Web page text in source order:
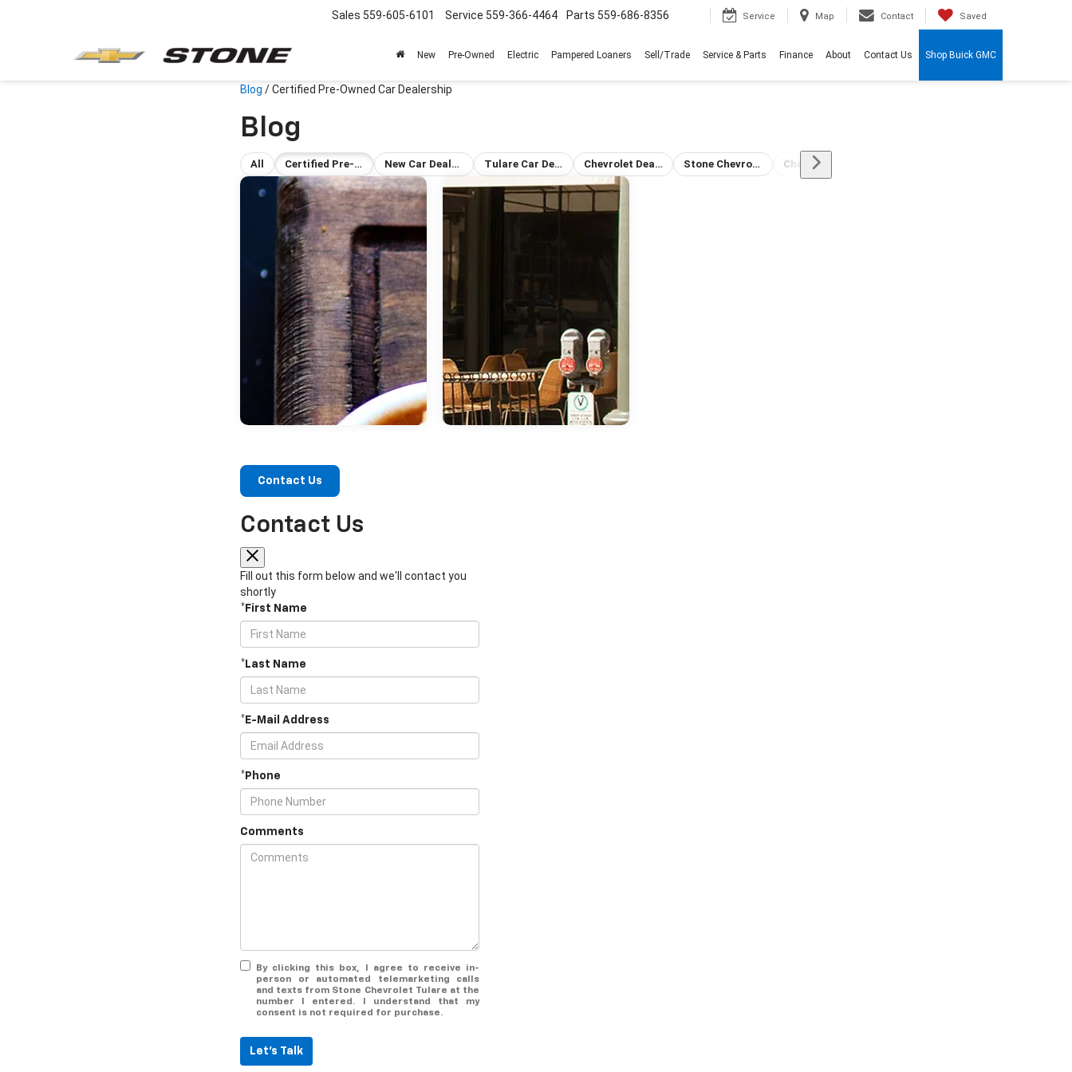
Sales 559-605-6101 Service 559-366-4464 Parts 559-686-8356 Service Map Contact Saved
New Pre-Owned Electric Pampered Loaners Sell/Trade Service & Parts Finance About Contact Us Shop Buick GMC
Blog /Certified Pre-Owned Car Dealership
Blog
All Certified Pre-Owned Car Dealership New Car Dealership Tulare Tulare Car Dealership Chevrolet Dealership Stone Chevrolet Buick GMC Dealership
Owned Chevrolet?
Make the search for your next used
Read on to discover what's included
with a certified pre-owned Chevrolet
and what sets this program apart
Contact Us
Contact Us
Fill out this form below and we'll contact you
shortly
*First Name
*Last Name
*E-Mail Address
*Phone
Comments
By clicking this box, I agree to receive in-
person or automated telemarketing calls
and texts from Stone Chevrolet Tulare at the
number I entered. I understand that my
consent is not required for purchase.
Let's Talk